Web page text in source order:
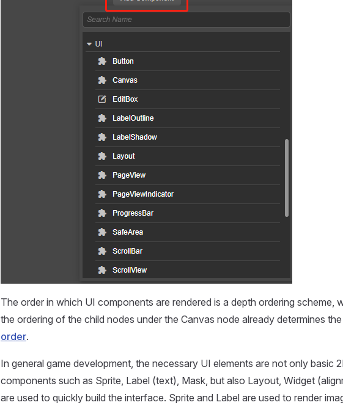
The order in which UI components are rendered is a depth ordering scheme,
the ordering of the child nodes under the Canvas node already determines
order.
In general game development, the necessary UI elements are not only basic
components such as Sprite, Label (text), Mask, but also Layout, Widget
are used to quickly build the interface. Sprite and Label are used to render